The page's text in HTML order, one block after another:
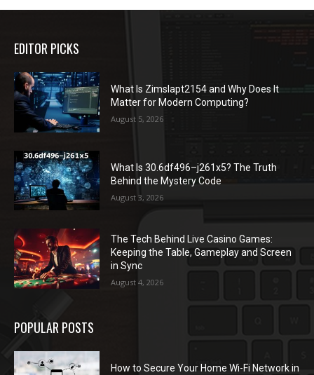
EDITOR PICKS
What Is Zimslapt2154 and Why Does It
Matter for Modern Computing?
August 5, 2026
What Is 30.6df496–j261x5? The Truth
Behind the Mystery Code
August 3, 2026
The Tech Behind Live Casino Games:
Keeping the Table, Gameplay and Screen
in Sync
August 4, 2026
POPULAR POSTS
How to Secure Your Home Wi-Fi Network in